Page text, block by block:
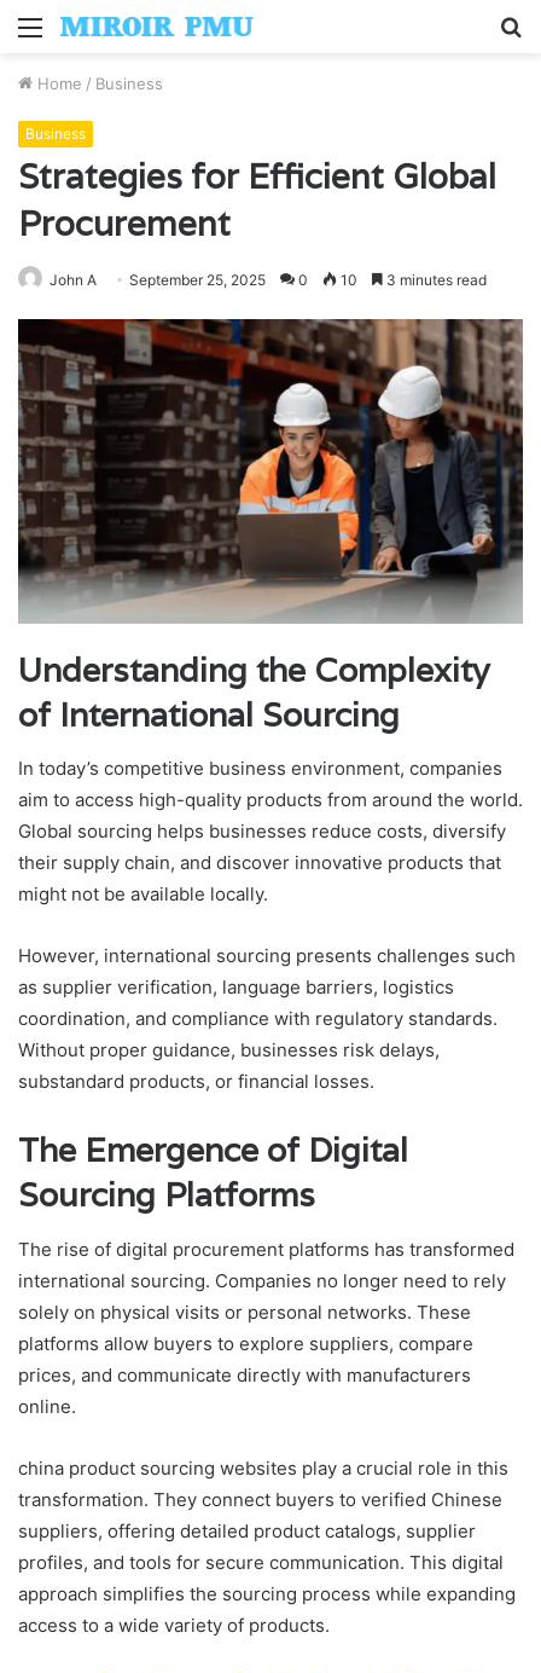
Menu
Home / Business
Business
Strategies for Efficient Global
Procurement
John A September 25, 2025 0 10 3 minutes read
Understanding the Complexity
of International Sourcing
In today’s competitive business environment, companies
aim to access high-quality products from around the world.
Global sourcing helps businesses reduce costs, diversify
their supply chain, and discover innovative products that
might not be available locally.
However, international sourcing presents challenges such
as supplier verification, language barriers, logistics
coordination, and compliance with regulatory standards.
Without proper guidance, businesses risk delays,
substandard products, or financial losses.
The Emergence of Digital
Sourcing Platforms
The rise of digital procurement platforms has transformed
international sourcing. Companies no longer need to rely
solely on physical visits or personal networks. These
platforms allow buyers to explore suppliers, compare
prices, and communicate directly with manufacturers
online.
china product sourcing websites play a crucial role in this
transformation. They connect buyers to verified Chinese
suppliers, offering detailed product catalogs, supplier
profiles, and tools for secure communication. This digital
approach simplifies the sourcing process while expanding
access to a wide variety of products.